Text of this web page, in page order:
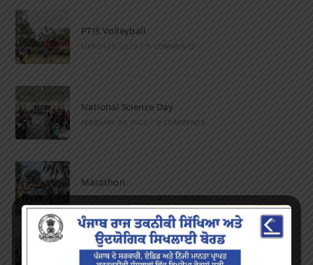
PTIS Volleyball
MARCH 28, 2023 0 COMMENTS
National Science Day
FEBRUARY 28, 2023 / 0 COMMENTS
Marathon
FEBRUARY 27, 2023 / 0 COMMENTS
Inter-Polytechnic Fest